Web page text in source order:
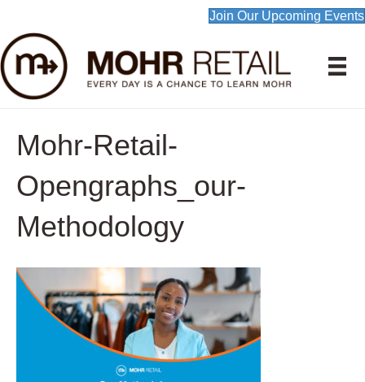
Join Our Upcoming Events
Mohr-Retail-
Opengraphs_our-
Methodology